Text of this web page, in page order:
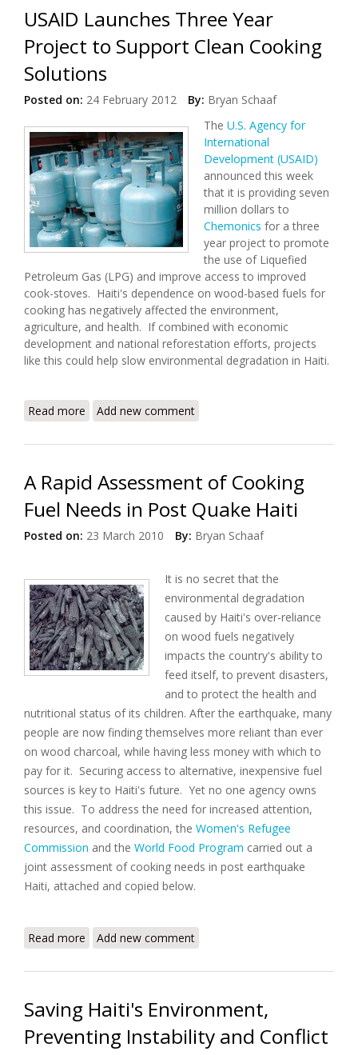
USAID Launches Three Year
Project to Support Clean Cooking
Solutions
Posted on: 24 February 2012 By: Bryan Schaaf
The U.S. Agency for
International
Development (USAID)
announced this week
that it is providing seven
million dollars to
Chemonics for a three
year project to promote
the use of Liquefied
Petroleum Gas (LPG) and improve access to improved
cook-stoves. Haiti's dependence on wood-based fuels for
cooking has negatively affected the environment,
agriculture, and health. If combined with economic
development and national reforestation efforts, projects
like this could help slow environmental degradation in Haiti.
Read more about USAID Launches Three Year Project to
Add new comment
A Rapid Assessment of Cooking
Fuel Needs in Post Quake Haiti
Posted on: 23 March 2010 By: Bryan Schaaf
It is no secret that the
environmental degradation
caused by Haiti's over-reliance
on wood fuels negatively
impacts the country's ability to
feed itself, to prevent disasters,
and to protect the health and
nutritional status of its children. After the earthquake, many
people are now finding themselves more reliant than ever
on wood charcoal, while having less money with which to
pay for it. Securing access to alternative, inexpensive fuel
sources is key to Haiti's future. Yet no one agency owns
this issue. To address the need for increased attention,
resources, and coordination, the Women's Refugee
Commission and the World Food Program carried out a
joint assessment of cooking needs in post earthquake
Haiti, attached and copied below.
Read more about A Rapid Assessment of Cooking Fuel Needs in
Add new comment
Saving Haiti's Environment,
Preventing Instability and Conflict